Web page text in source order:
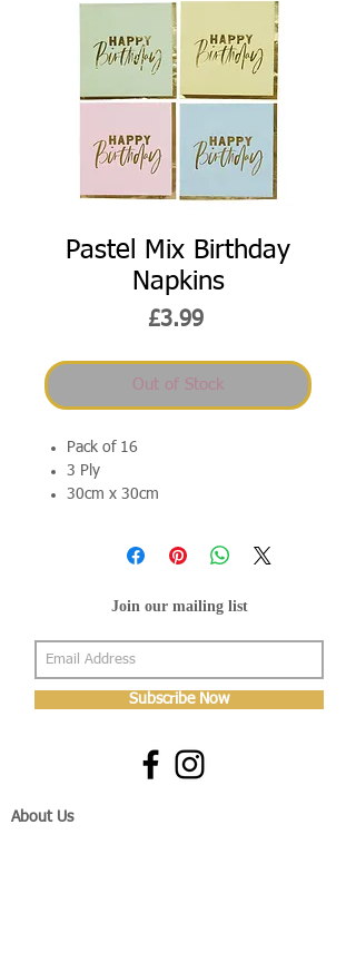
Pastel Mix Birthday
Napkins
£3.99Price
Out of Stock
Pack of 16
3 Ply
30cm x 30cm
Join our mailing list
Subscribe Now
About Us